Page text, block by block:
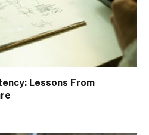
Lessons From